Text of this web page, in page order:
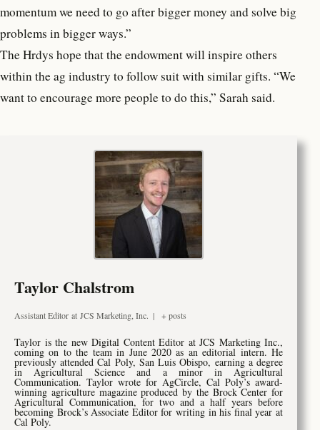
momentum we need to go after bigger money and solve big
problems in bigger ways.”
The Hrdys hope that the endowment will inspire others
within the ag industry to follow suit with similar gifts. “We
want to encourage more people to do this,” Sarah said.
Taylor Chalstrom
Assistant Editor at JCS Marketing, Inc. | + posts
Taylor is the new Digital Content Editor at JCS Marketing Inc.,
coming on to the team in June 2020 as an editorial intern. He
previously attended Cal Poly, San Luis Obispo, earning a degree
in Agricultural Science and a minor in Agricultural
Communication. Taylor wrote for AgCircle, Cal Poly’s award-
winning agriculture magazine produced by the Brock Center for
Agricultural Communication, for two and a half years before
becoming Brock’s Associate Editor for writing in his final year at
Cal Poly.